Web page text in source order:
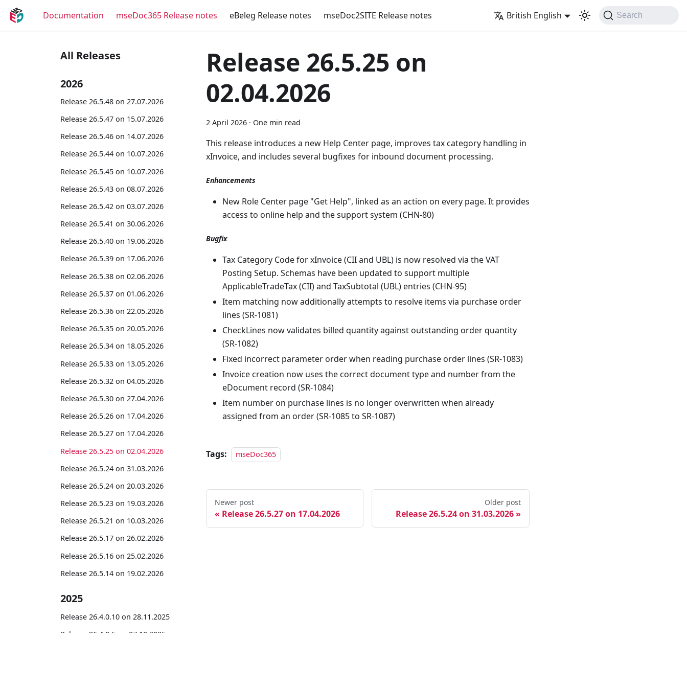
Documentation mseDoc365 Release notes eBeleg Release notes mseDoc2SITE Release notes British English Search
All Releases
2026
Release 26.5.48 on 27.07.2026
Release 26.5.47 on 15.07.2026
Release 26.5.46 on 14.07.2026
Release 26.5.44 on 10.07.2026
Release 26.5.45 on 10.07.2026
Release 26.5.43 on 08.07.2026
Release 26.5.42 on 03.07.2026
Release 26.5.41 on 30.06.2026
Release 26.5.40 on 19.06.2026
Release 26.5.39 on 17.06.2026
Release 26.5.38 on 02.06.2026
Release 26.5.37 on 01.06.2026
Release 26.5.36 on 22.05.2026
Release 26.5.35 on 20.05.2026
Release 26.5.34 on 18.05.2026
Release 26.5.33 on 13.05.2026
Release 26.5.32 on 04.05.2026
Release 26.5.30 on 27.04.2026
Release 26.5.26 on 17.04.2026
Release 26.5.27 on 17.04.2026
Release 26.5.25 on 02.04.2026
Release 26.5.24 on 31.03.2026
Release 26.5.24 on 20.03.2026
Release 26.5.23 on 19.03.2026
Release 26.5.21 on 10.03.2026
Release 26.5.17 on 26.02.2026
Release 26.5.16 on 25.02.2026
Release 26.5.14 on 19.02.2026
2025
Release 26.4.0.10 on 28.11.2025
Release 26.4.0.5 on 07.10.2025
Release 26.5.25 on
02.04.2026
2 April 2026 · One min read
This release introduces a new Help Center page, improves tax category handling in
xInvoice, and includes several bugfixes for inbound document processing.
Enhancements
New Role Center page "Get Help", linked as an action on every page. It provides
access to online help and the support system (CHN-80)
Bugfix
Tax Category Code for xInvoice (CII and UBL) is now resolved via the VAT
Posting Setup. Schemas have been updated to support multiple
ApplicableTradeTax (CII) and TaxSubtotal (UBL) entries (CHN-95)
Item matching now additionally attempts to resolve items via purchase order
lines (SR-1081)
CheckLines now validates billed quantity against outstanding order quantity
(SR-1082)
Fixed incorrect parameter order when reading purchase order lines (SR-1083)
Invoice creation now uses the correct document type and number from the
eDocument record (SR-1084)
Item number on purchase lines is no longer overwritten when already
assigned from an order (SR-1085 to SR-1087)
Tags: mseDoc365
Newer post
Release 26.5.27 on 17.04.2026
Older post
Release 26.5.24 on 31.03.2026